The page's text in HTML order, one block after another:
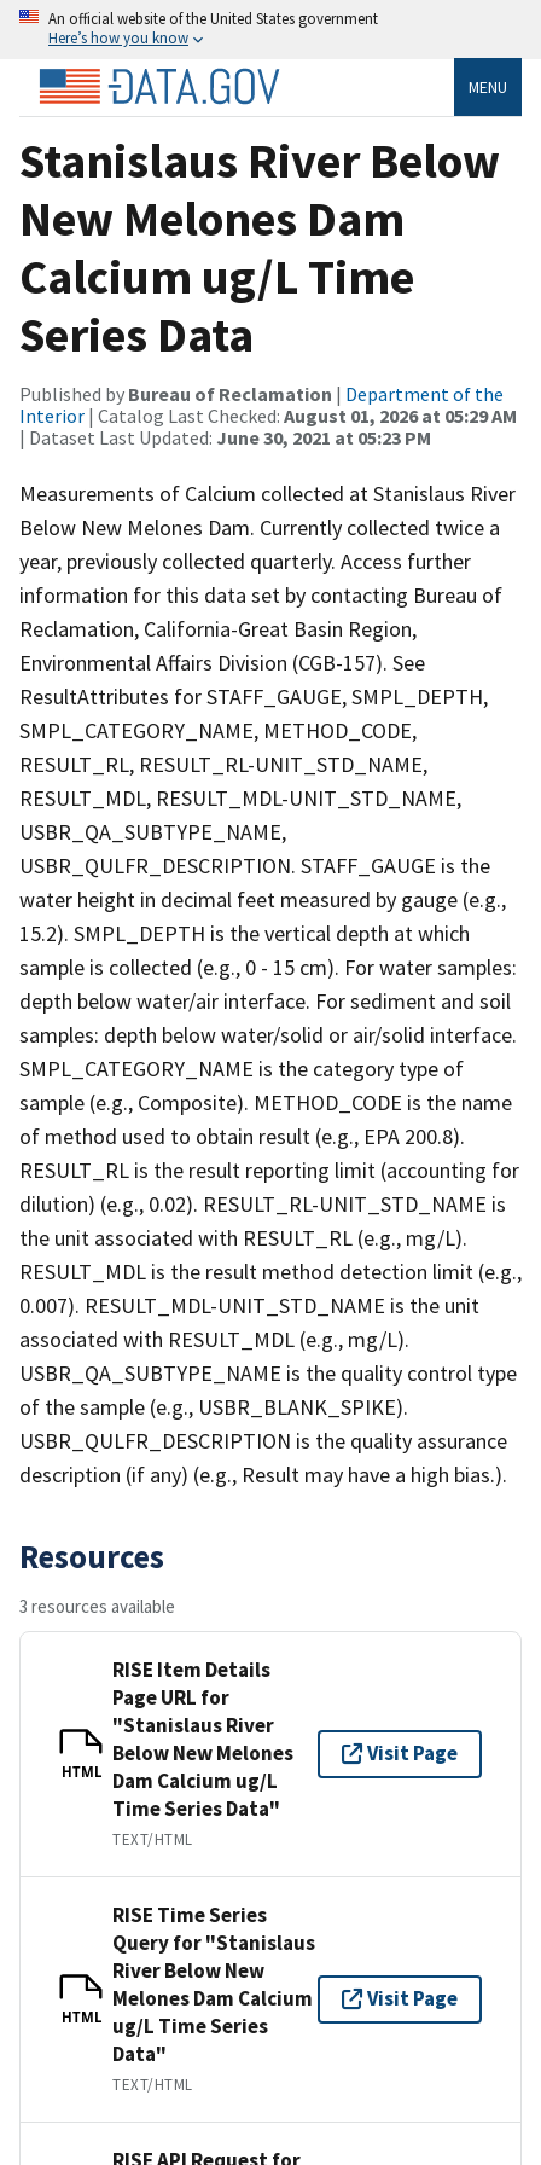
An official website of the United States government
Here’s how you know
MENU
Stanislaus River Below
New Melones Dam
Calcium ug/L Time
Series Data
Published by Bureau of Reclamation | Department of the
Interior | Catalog Last Checked: August 01, 2026 at 05:29 AM
| Dataset Last Updated: June 30, 2021 at 05:23 PM
Measurements of Calcium collected at Stanislaus River
Below New Melones Dam. Currently collected twice a
year, previously collected quarterly. Access further
information for this data set by contacting Bureau of
Reclamation, California-Great Basin Region,
Environmental Affairs Division (CGB-157). See
ResultAttributes for STAFF_GAUGE, SMPL_DEPTH,
SMPL_CATEGORY_NAME, METHOD_CODE,
RESULT_RL, RESULT_RL-UNIT_STD_NAME,
RESULT_MDL, RESULT_MDL-UNIT_STD_NAME,
USBR_QA_SUBTYPE_NAME,
USBR_QULFR_DESCRIPTION. STAFF_GAUGE is the
water height in decimal feet measured by gauge (e.g.,
15.2). SMPL_DEPTH is the vertical depth at which
sample is collected (e.g., 0 - 15 cm). For water samples:
depth below water/air interface. For sediment and soil
samples: depth below water/solid or air/solid interface.
SMPL_CATEGORY_NAME is the category type of
sample (e.g., Composite). METHOD_CODE is the name
of method used to obtain result (e.g., EPA 200.8).
RESULT_RL is the result reporting limit (accounting for
dilution) (e.g., 0.02). RESULT_RL-UNIT_STD_NAME is
the unit associated with RESULT_RL (e.g., mg/L).
RESULT_MDL is the result method detection limit (e.g.,
0.007). RESULT_MDL-UNIT_STD_NAME is the unit
associated with RESULT_MDL (e.g., mg/L).
USBR_QA_SUBTYPE_NAME is the quality control type
of the sample (e.g., USBR_BLANK_SPIKE).
USBR_QULFR_DESCRIPTION is the quality assurance
description (if any) (e.g., Result may have a high bias.).
Resources
3 resources available
HTML
RISE Item Details
Page URL for
"Stanislaus River
Below New Melones
Dam Calcium ug/L
Time Series Data"
TEXT/HTML
Visit Page
HTML
RISE Time Series
Query for "Stanislaus
River Below New
Melones Dam Calcium
ug/L Time Series
Data"
TEXT/HTML
Visit Page